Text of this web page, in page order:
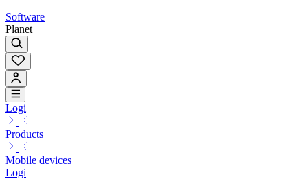
Software
Planet
Logi
Products
Mobile devices
Logi